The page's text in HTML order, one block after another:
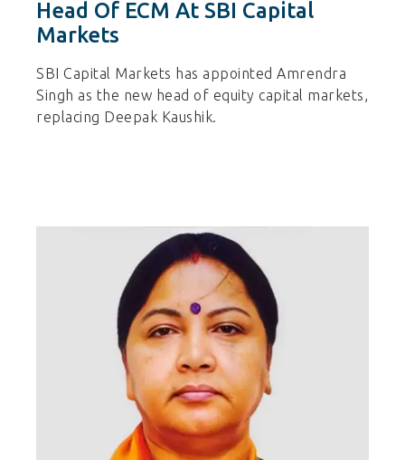
Head Of ECM At SBI Capital
Markets
SBI Capital Markets has appointed Amrendra
Singh as the new head of equity capital markets,
replacing Deepak Kaushik.